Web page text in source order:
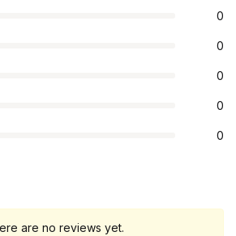
0
0
0
0
0
are no reviews yet.